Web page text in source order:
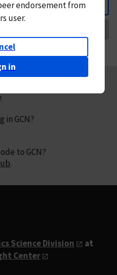
endorsement from
user.
in
.
in GCN?
to GCN?
.
Science Division
at
Center